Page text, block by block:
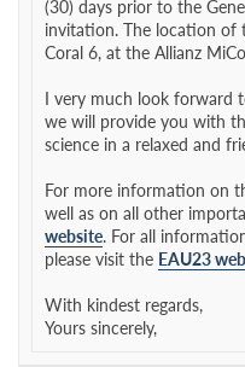
(30) days prior to the
invitation. The location of
Coral 6, at the Allianz
I very much look forward
we will provide you with
science in a relaxed and
For more information on
well as on all other
website. For all
please visit the EAU23
With kindest regards,
Yours sincerely,